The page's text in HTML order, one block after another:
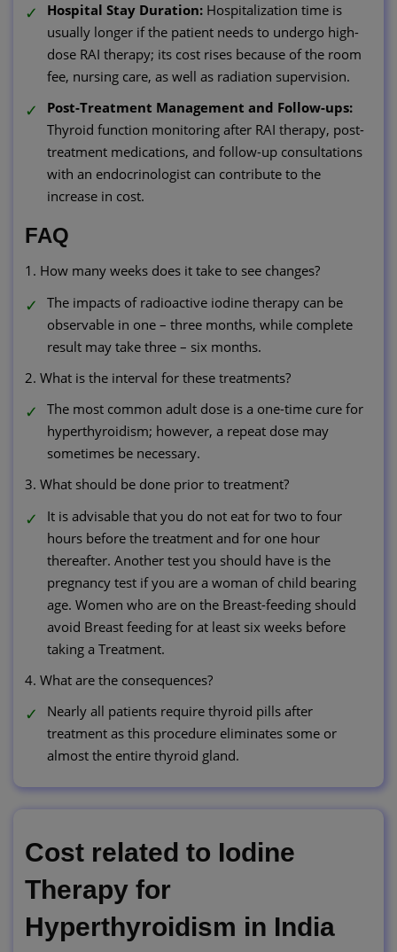
Hospital Stay Duration:Hospitalization time is
usually longer if the patient needs to undergo high-
dose RAI therapy; its cost rises because of the room
fee, nursing care, as well as radiation supervision.
Post-Treatment Management and Follow-ups:
Thyroid function monitoring after RAI therapy, post-
treatment medications, and follow-up consultations
with an endocrinologist can contribute to the
increase in cost.
FAQ
1. How many weeks does it take to see changes?
The impacts of radioactive iodine therapy can be
observable in one – three months, while complete
result may take three – six months.
2. What is the interval for these treatments?
The most common adult dose is a one-time cure for
hyperthyroidism; however, a repeat dose may
sometimes be necessary.
3. What should be done prior to treatment?
It is advisable that you do not eat for two to four
hours before the treatment and for one hour
thereafter. Another test you should have is the
pregnancy test if you are a woman of child bearing
age. Women who are on the Breast-feeding should
avoid Breast feeding for at least six weeks before
taking a Treatment.
4. What are the consequences?
Nearly all patients require thyroid pills after
treatment as this procedure eliminates some or
almost the entire thyroid gland.
Cost related to Iodine
Therapy for
Hyperthyroidism in India